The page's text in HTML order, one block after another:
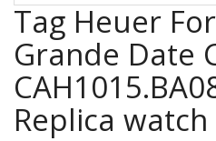
Tag Heuer
Grande Date
Replica watch